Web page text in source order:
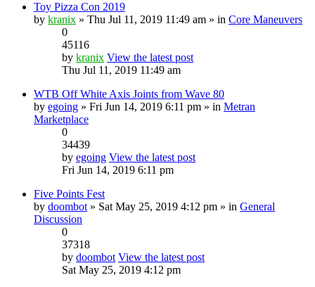
Toy Pizza Con 2019
by kranix » Thu Jul 11, 2019 11:49 am » in Core Maneuvers
0
45116
by kranix View the latest post
Thu Jul 11, 2019 11:49 am
WTB Off White Axis Joints from Wave 80
by egoing » Fri Jun 14, 2019 6:11 pm » in Metran
Marketplace
0
34439
by egoing View the latest post
Fri Jun 14, 2019 6:11 pm
Five Points Fest
by doombot » Sat May 25, 2019 4:12 pm » in General
Discussion
0
37318
by doombot View the latest post
Sat May 25, 2019 4:12 pm